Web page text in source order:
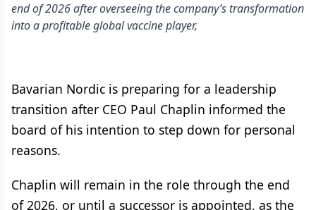
end of 2026 after overseeing the company’s transformation
into a profitable global vaccine player,
Bavarian Nordic is preparing for a leadership
transition after CEO Paul Chaplin informed the
board of his intention to step down for personal
reasons.
Chaplin will remain in the role through the end
of 2026, or until a successor is appointed, as the